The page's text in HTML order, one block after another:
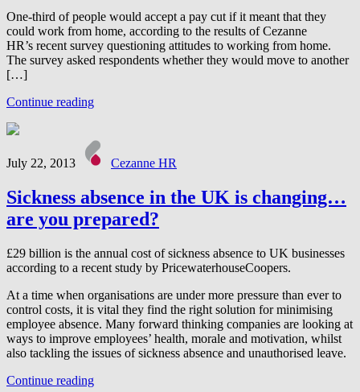
One-third of people would accept a pay cut if it meant that they
could work from home, according to the results of Cezanne
HR’s recent survey questioning attitudes to working from home.
The survey asked respondents whether they would move to another
[…]
Continue reading
July 22, 2013 Cezanne HR
Sickness absence in the UK is changing…
are you prepared?
£29 billion is the annual cost of sickness absence to UK businesses
according to a recent study by PricewaterhouseCoopers.
At a time when organisations are under more pressure than ever to
control costs, it is vital they find the right solution for minimising
employee absence. Many forward thinking companies are looking at
ways to improve employees’ health, morale and motivation, whilst
also tackling the issues of sickness absence and unauthorised leave.
Continue reading